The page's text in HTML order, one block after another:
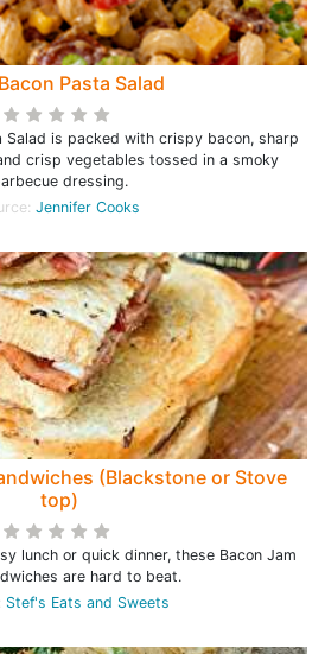
Pasta Salad
Salad is packed with crispy bacon, sharp
crisp vegetables tossed in a smoky
dressing.
Jennifer Cooks
(Blackstone or Stove
top)
lunch or quick dinner, these Bacon Jam
are hard to beat.
Stef's Eats and Sweets